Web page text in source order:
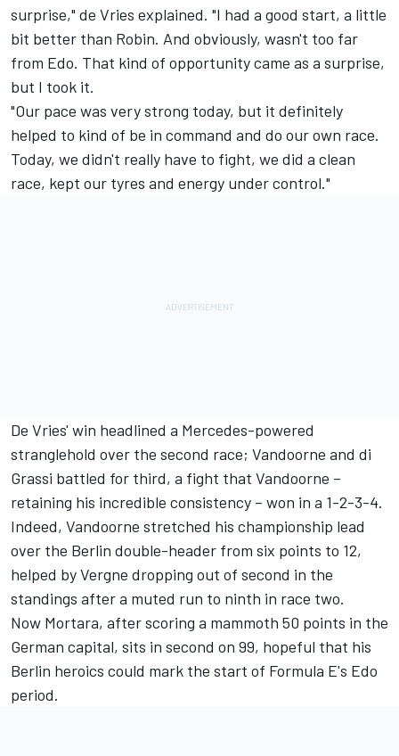
surprise," de Vries explained. "I had a good start, a little
bit better than Robin. And obviously, wasn't too far
from Edo. That kind of opportunity came as a surprise,
but I took it.
"Our pace was very strong today, but it definitely
helped to kind of be in command and do our own race.
Today, we didn't really have to fight, we did a clean
race, kept our tyres and energy under control."
De Vries' win headlined a Mercedes-powered
stranglehold over the second race; Vandoorne and di
Grassi battled for third, a fight that Vandoorne –
retaining his incredible consistency – won in a 1-2-3-4.
Indeed, Vandoorne stretched his championship lead
over the Berlin double-header from six points to 12,
helped by Vergne dropping out of second in the
standings after a muted run to ninth in race two.
Now Mortara, after scoring a mammoth 50 points in the
German capital, sits in second on 99, hopeful that his
Berlin heroics could mark the start of Formula E's Edo
period.